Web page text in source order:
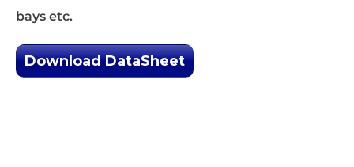
bays etc.
Download DataSheet